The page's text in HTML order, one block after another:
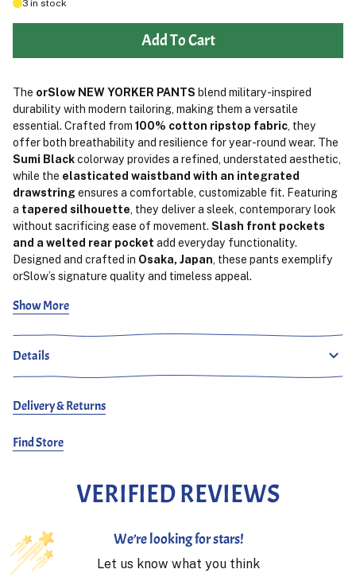
3 in stock
Add To Cart
The orSlow NEW YORKER PANTS blend military-inspired
durability with modern tailoring, making them a versatile
essential. Crafted from 100% cotton ripstop fabric , they
offer both breathability and resilience for year-round wear. The
Sumi Blackcolorway provides a refined, understated aesthetic,
while the elasticated waistband with an integrated
drawstring ensures a comfortable, customizable fit. Featuring
a tapered silhouette , they deliver a sleek, contemporary look
without sacrificing ease of movement. Slash front pockets
and a welted rear pocket add everyday functionality.
Designed and crafted in Osaka, Japan , these pants exemplify
orSlow’s signature quality and timeless appeal.
Show More
Details
Delivery & Returns
Find Store
VERIFIED REVIEWS
We’re looking for stars!
Let us know what you think